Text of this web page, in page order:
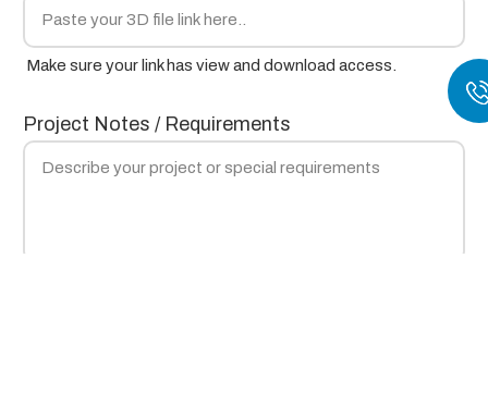
Make sure your link has view and download access.
Project Notes / Requirements